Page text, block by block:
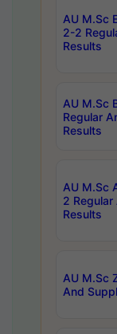
AU M.Sc
2-2
Results
AU M.Sc
Regular
Results
AU M.Sc
2
Results
AU M.Sc
And